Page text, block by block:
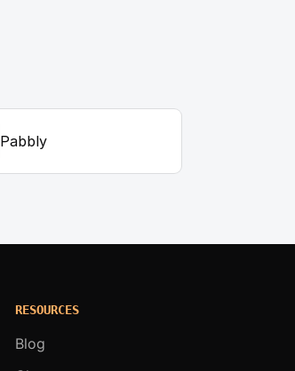
Pabbly
RESOURCES
Blog